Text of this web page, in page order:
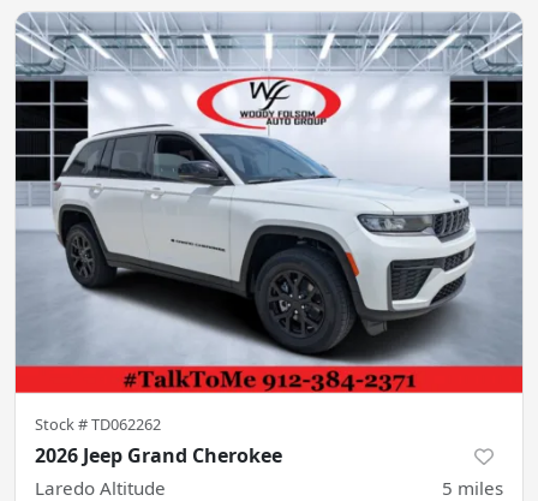
Stock #TD062262
2026 Jeep Grand Cherokee
Laredo Altitude 5 miles